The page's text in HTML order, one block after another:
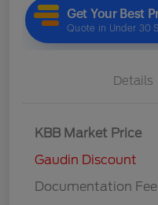
Details
KBB Market Price
Gaudin Discount
Documentation Fee